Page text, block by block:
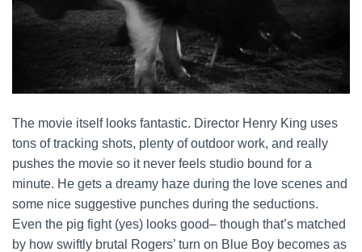
The movie itself looks fantastic. Director Henry King uses
tons of tracking shots, plenty of outdoor work, and really
pushes the movie so it never feels studio bound for a
minute. He gets a dreamy haze during the love scenes and
some nice suggestive punches during the seductions.
Even the pig fight (yes) looks good– though that’s matched
by how swiftly brutal Rogers’ turn on Blue Boy becomes as